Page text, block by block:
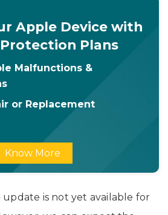
Apple Device with
Plans
Malfunctions &
or Replacement
Know More
update is not yet available for